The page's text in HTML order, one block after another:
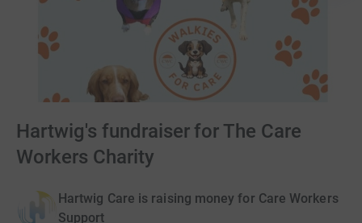
Hartwig's fundraiser for The Care
Workers Charity
Hartwig Care is raising money for Care Workers
Support